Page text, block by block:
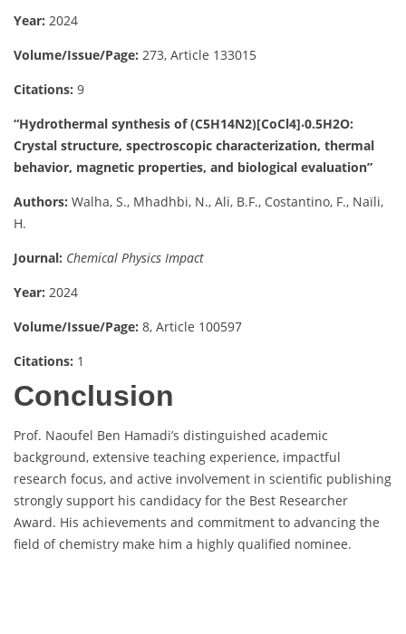
Year: 2024
Volume/Issue/Page: 273, Article 133015
Citations: 9
“Hydrothermal synthesis of (C5H14N2)[CoCl4]⸳0.5H2O:
Crystal structure, spectroscopic characterization, thermal
behavior, magnetic properties, and biological evaluation”
Authors: Walha, S., Mhadhbi, N., Ali, B.F., Costantino, F., Naïli,
H.
Journal: Chemical Physics Impact
Year: 2024
Volume/Issue/Page: 8, Article 100597
Citations: 1
Conclusion
Prof. Naoufel Ben Hamadi’s distinguished academic
background, extensive teaching experience, impactful
research focus, and active involvement in scientific publishing
strongly support his candidacy for the Best Researcher
Award. His achievements and commitment to advancing the
field of chemistry make him a highly qualified nominee.